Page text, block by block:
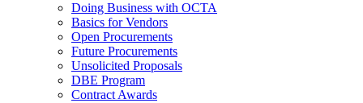
Doing Business with OCTA
Basics for Vendors
Open Procurements
Future Procurements
Unsolicited Proposals
DBE Program
Contract Awards